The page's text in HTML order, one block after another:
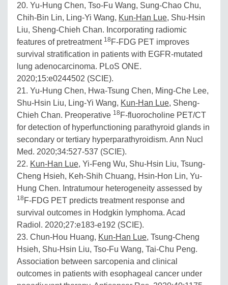
20. Yu-Hung Chen, Tso-Fu Wang, Sung-Chao Chu,
Chih-Bin Lin, Ling-Yi Wang, Kun-Han Lue, Shu-Hsin
Liu, Sheng-Chieh Chan. Incorporating radiomic
features of pretreatment 18 F-FDG PET improves
survival stratification in patients with EGFR-mutated
lung adenocarcinoma. PLoS ONE.
2020;15:e0244502 (SCIE).
21. Yu-Hung Chen, Hwa-Tsung Chen, Ming-Che Lee,
Shu-Hsin Liu, Ling-Yi Wang, Kun-Han Lue, Sheng-
Chieh Chan. Preoperative 18 F-fluorocholine PET/CT
for detection of hyperfunctioning parathyroid glands in
secondary or tertiary hyperparathyroidism. Ann Nucl
Med. 2020;34:527-537 (SCIE).
22. Kun-Han Lue, Yi-Feng Wu, Shu-Hsin Liu, Tsung-
Cheng Hsieh, Keh-Shih Chuang, Hsin-Hon Lin, Yu-
Hung Chen. Intratumour heterogeneity assessed by
18 F-FDG PET predicts treatment response and
survival outcomes in Hodgkin lymphoma. Acad
Radiol. 2020;27:e183-e192 (SCIE).
23. Chun-Hou Huang, Kun-Han Lue, Tsung-Cheng
Hsieh, Shu-Hsin Liu, Tso-Fu Wang, Tai-Chu Peng.
Association between sarcopenia and clinical
outcomes in patients with esophageal cancer under